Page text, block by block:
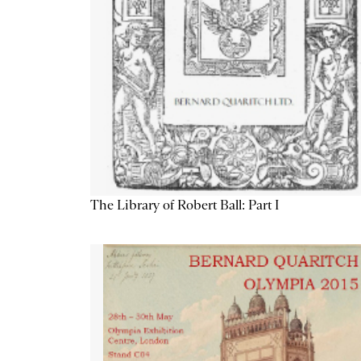
The Library of Robert Ball: Part I